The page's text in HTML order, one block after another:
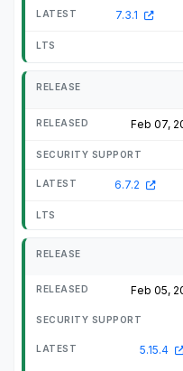
7.3.1
Feb 07,
6.7.2
Feb 05,
5.15.4